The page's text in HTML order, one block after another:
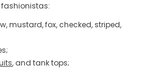
fashionistas:
mustard, fox, checked, striped,
, and tank tops;